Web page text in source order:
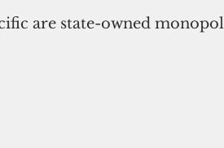
are state-owned